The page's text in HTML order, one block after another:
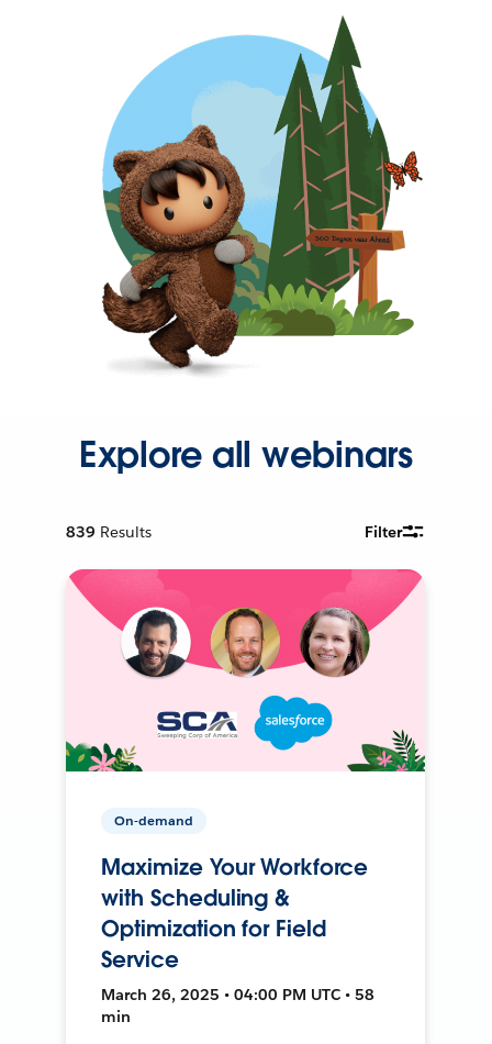
Explore all webinars
839 Results Filter
On-demand
Maximize Your Workforce
with Scheduling &
Optimization for Field
Service
March 26, 2025 • 04:00 PM UTC • 58
min